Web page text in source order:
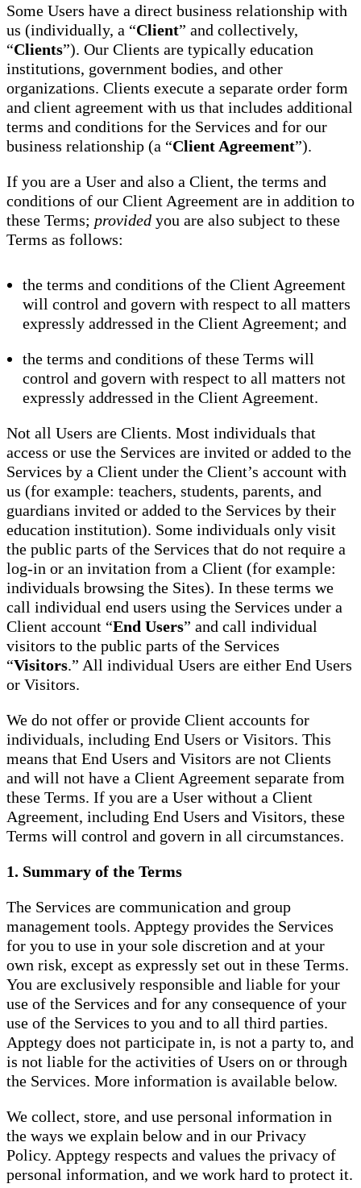
Some Users have a direct business relationship with
us (individually, a “Client” and collectively,
“Clients”). Our Clients are typically education
institutions, government bodies, and other
organizations. Clients execute a separate order form
and client agreement with us that includes additional
terms and conditions for the Services and for our
business relationship (a “Client Agreement”).
If you are a User and also a Client, the terms and
conditions of our Client Agreement are in addition to
these Terms; provided you are also subject to these
Terms as follows:
the terms and conditions of the Client Agreement
will control and govern with respect to all matters
expressly addressed in the Client Agreement; and
the terms and conditions of these Terms will
control and govern with respect to all matters not
expressly addressed in the Client Agreement.
Not all Users are Clients. Most individuals that
access or use the Services are invited or added to the
Services by a Client under the Client’s account with
us (for example: teachers, students, parents, and
guardians invited or added to the Services by their
education institution). Some individuals only visit
the public parts of the Services that do not require a
log-in or an invitation from a Client (for example:
individuals browsing the Sites). In these terms we
call individual end users using the Services under a
Client account “End Users” and call individual
visitors to the public parts of the Services
“Visitors.” All individual Users are either End Users
or Visitors.
We do not offer or provide Client accounts for
individuals, including End Users or Visitors. This
means that End Users and Visitors are not Clients
and will not have a Client Agreement separate from
these Terms. If you are a User without a Client
Agreement, including End Users and Visitors, these
Terms will control and govern in all circumstances.
1. Summary of the Terms
The Services are communication and group
management tools. Apptegy provides the Services
for you to use in your sole discretion and at your
own risk, except as expressly set out in these Terms.
You are exclusively responsible and liable for your
use of the Services and for any consequence of your
use of the Services to you and to all third parties.
Apptegy does not participate in, is not a party to, and
is not liable for the activities of Users on or through
the Services. More information is available below.
We collect, store, and use personal information in
the ways we explain below and in our Privacy
Policy. Apptegy respects and values the privacy of
personal information, and we work hard to protect it.